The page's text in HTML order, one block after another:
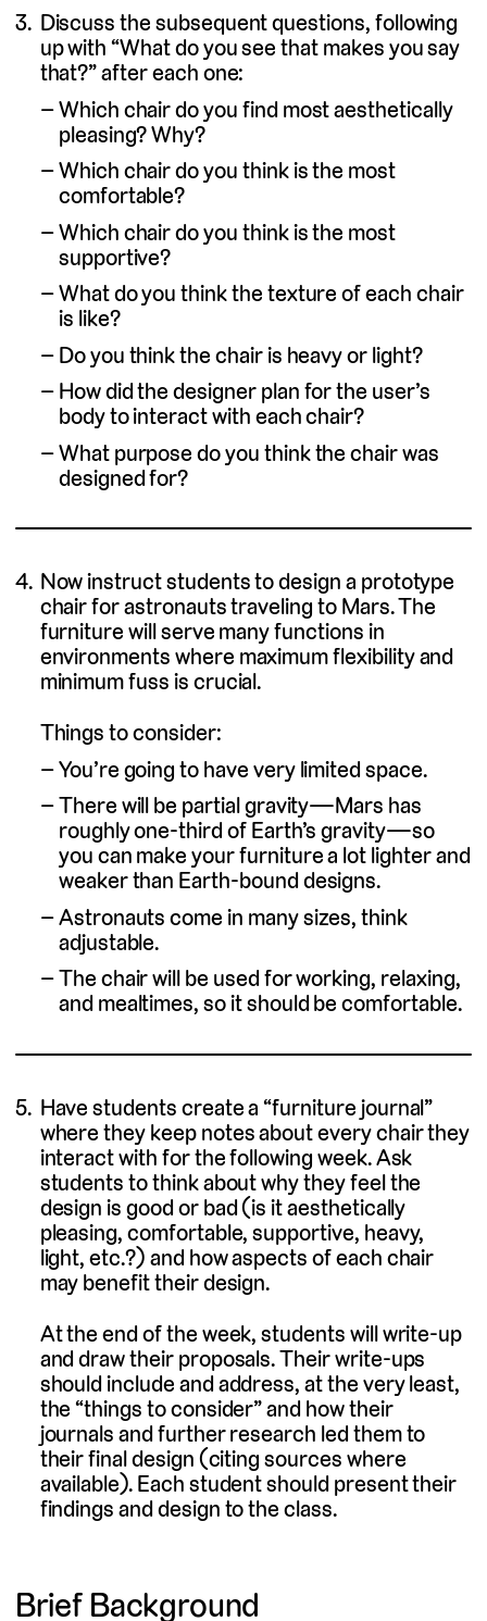
Discuss the subsequent questions, following
up with “What do you see that makes you say
that?” after each one:
Which chair do you find most aesthetically
pleasing? Why?
Which chair do you think is the most
comfortable?
Which chair do you think is the most
supportive?
What do you think the texture of each chair
is like?
Do you think the chair is heavy or light?
How did the designer plan for the user’s
body to interact with each chair?
What purpose do you think the chair was
designed for?
Now instruct students to design a prototype
chair for astronauts traveling to Mars. The
furniture will serve many functions in
environments where maximum flexibility and
minimum fuss is crucial.
Things to consider:
You’re going to have very limited space.
There will be partial gravity—Mars has
roughly one-third of Earth’s gravity—so
you can make your furniture a lot lighter and
weaker than Earth-bound designs.
Astronauts come in many sizes, think
adjustable.
The chair will be used for working, relaxing,
and mealtimes, so it should be comfortable.
Have students create a “furniture journal”
where they keep notes about every chair they
interact with for the following week. Ask
students to think about why they feel the
design is good or bad (is it aesthetically
pleasing, comfortable, supportive, heavy,
light, etc.?) and how aspects of each chair
may benefit their design.
At the end of the week, students will write-up
and draw their proposals. Their write-ups
should include and address, at the very least,
the “things to consider” and how their
journals and further research led them to
their final design (citing sources where
available). Each student should present their
findings and design to the class.
Brief Background